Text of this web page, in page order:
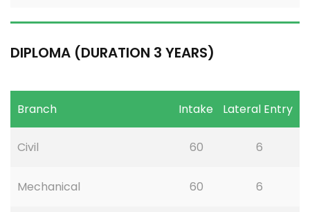
DIPLOMA (DURATION 3 YEARS)
Branch Intake Lateral Entry
Civil 60 6
Mechanical 60 6